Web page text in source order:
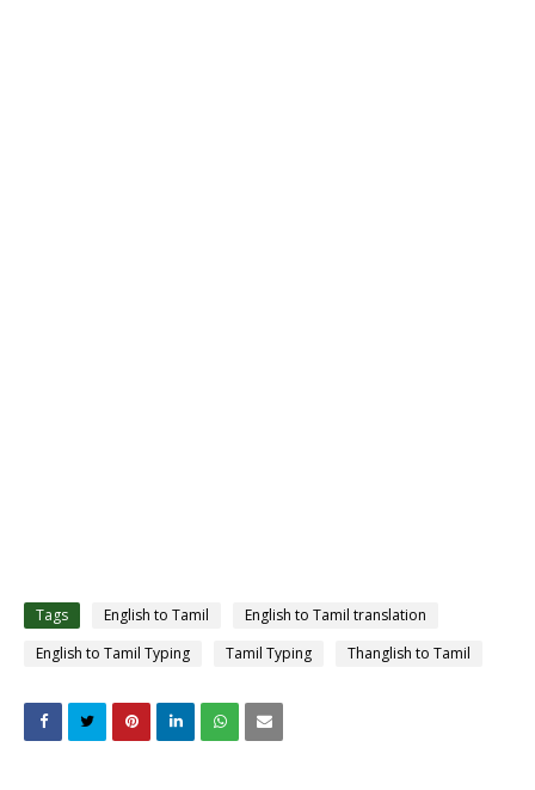
Tags English to Tamil
English to Tamil translation
English to Tamil Typing
Tamil Typing Thanglish to Tamil